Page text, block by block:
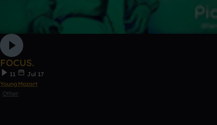
FOCUS.
11
Jul 17
YoungMozart
Other